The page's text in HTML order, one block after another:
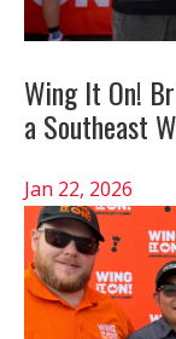
Wing It On!
a Southeast
Jan 22, 2026